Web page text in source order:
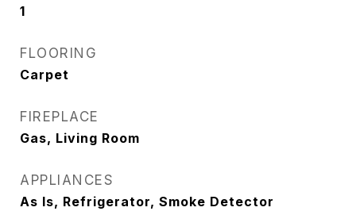
1
FLOORING
Carpet
FIREPLACE
Gas, Living Room
APPLIANCES
As Is, Refrigerator, Smoke Detector